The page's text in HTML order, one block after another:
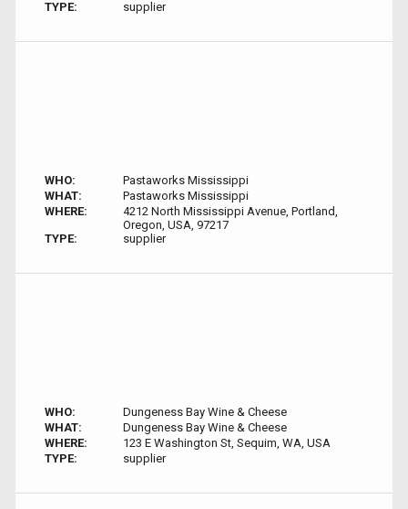
TYPE: supplier
WHO:
Pastaworks Mississippi
WHAT:
Pastaworks Mississippi
WHERE:
4212 North Mississippi Avenue, Portland,
Oregon, USA, 97217
TYPE:
supplier
WHO:
Dungeness Bay Wine & Cheese
WHAT:
Dungeness Bay Wine & Cheese
WHERE:
123 E Washington St, Sequim, WA, USA
TYPE:
supplier